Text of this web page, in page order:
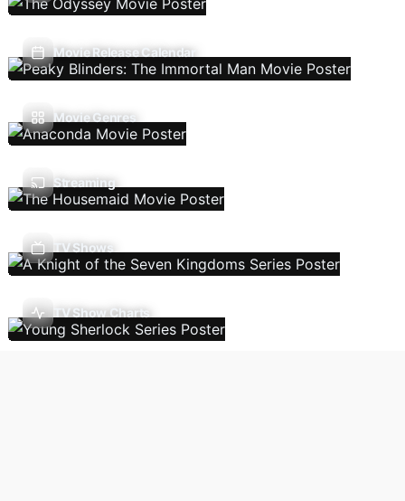
Movie Release Calendar
Movie Genres
Streaming
TV Shows
TV Show Charts